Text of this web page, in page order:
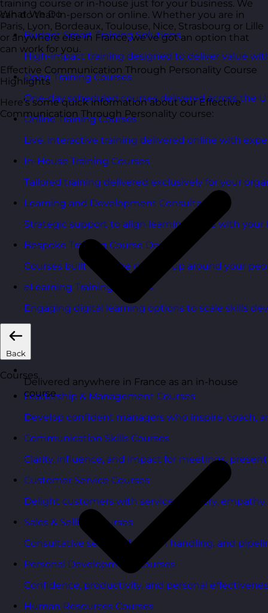
What We Do
Budget Smart Training Solutions
High-impact training designed to deliver value
Open Training Courses
One-day scheduled courses delivered across the
Online Training Courses
Live, interactive training delivered online with
In-House Training Courses
Tailored training delivered exclusively for your
Learning and Development Consultancy
Strategic support to align learning plans with your
Bespoke Training Course Design
Courses built from the ground up around your
eLearning Training Courses
Engaging digital learning options to scale skills
Back
Courses
Leadership & Management Courses
Develop confident managers who inspire, coach,
Communication Skills Courses
Clarity, influence, and impact for meetings,
Customer Service Courses
Delight customers with service recovery,
Sales & Selling Courses
Consultative selling, objection handling, and
Personal Development Courses
Confidence, productivity, and personal
Human Resources Courses
training course or in-house just for your business. We
can do that in-person or online. Whether you are in
Paris, Lyon, Bordeaux, Toulouse, Nice, Strasbourg or Lille
or anywhere else in France, we’ve got an option that
can work for you.
Effective Communication Through Personality Course
Highlights
Here’s some quick information about our Effective
Communication Through Personality course:
Delivered anywhere in France as an in-house
course